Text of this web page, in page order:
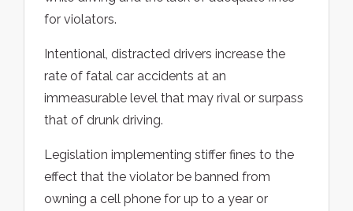
for violators.
Intentional, distracted drivers increase the
rate of fatal car accidents at an
immeasurable level that may rival or surpass
that of drunk driving.
Legislation implementing stiffer fines to the
effect that the violator be banned from
owning a cell phone for up to a year or